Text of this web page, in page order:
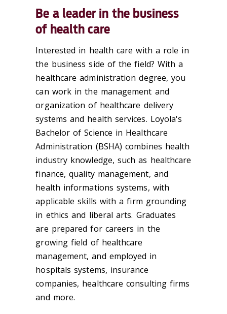
Be a leader in the business
of health care
Interested in health care with a role in
the business side of the field? With a
healthcare administration degree, you
can work in the management and
organization of healthcare delivery
systems and health services. Loyola's
Bachelor of Science in Healthcare
Administration (BSHA) combines health
industry knowledge, such as healthcare
finance, quality management, and
health informations systems, with
applicable skills with a firm grounding
in ethics and liberal arts. Graduates
are prepared for careers in the
growing field of healthcare
management, and employed in
hospitals systems, insurance
companies, healthcare consulting firms
and more.